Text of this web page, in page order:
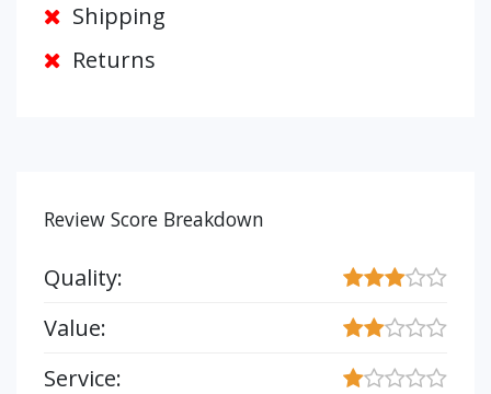
Shipping
Returns
Review Score Breakdown
Quality:
Value:
Service: